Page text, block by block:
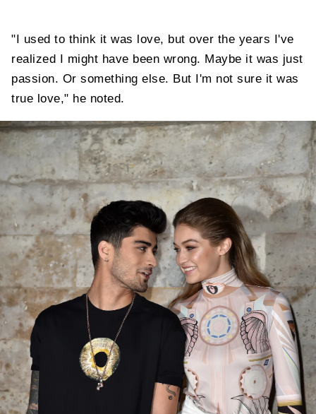
"I used to think it was love, but over the years I've
realized I might have been wrong. Maybe it was just
passion. Or something else. But I'm not sure it was
true love," he noted.